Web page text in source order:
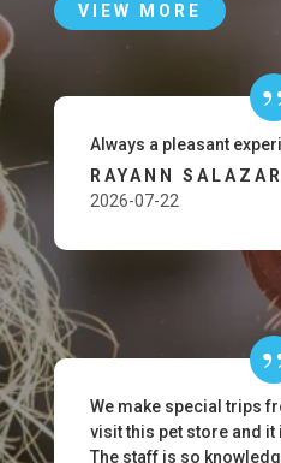
VIEW MORE
Always a pleasant
RAYANN SALAZAR
2026-07-22
We make special trips
visit this pet store and it
The staff is so